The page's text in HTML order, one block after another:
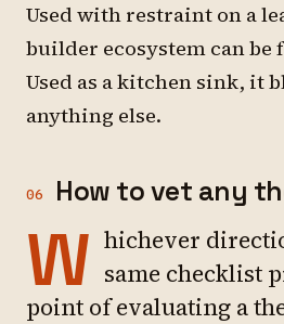
Used with restraint on a
builder ecosystem can be
Used as a kitchen sink, it
anything else.
06 How to vet any
W hichever
same checklist
point of evaluating a